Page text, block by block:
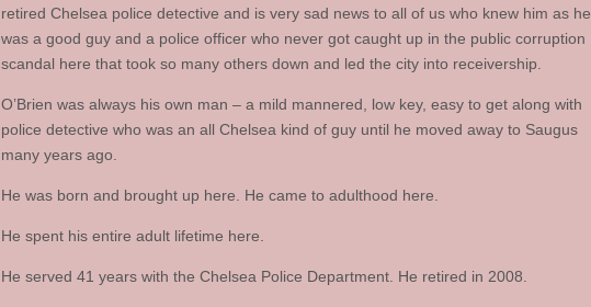
retired Chelsea police detective and is very sad news to all of us who knew him as he
was a good guy and a police officer who never got caught up in the public corruption
scandal here that took so many others down and led the city into receivership.
O’Brien was always his own man – a mild mannered, low key, easy to get along with
police detective who was an all Chelsea kind of guy until he moved away to Saugus
many years ago.
He was born and brought up here. He came to adulthood here.
He spent his entire adult lifetime here.
He served 41 years with the Chelsea Police Department. He retired in 2008.